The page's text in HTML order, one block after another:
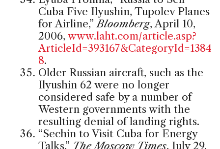
Cuba Five Ilyushin, Tupolev Planes
for Airline,” Bloomberg, April 10,
2006, www.laht.com/article.asp?
ArticleId=393167&CategoryId=1384
8.
Older Russian aircraft, such as the
Ilyushin 62 were no longer
considered safe by a number of
Western governments with the
resulting denial of landing rights.
“Sechin to Visit Cuba for Energy
Talks,” The Moscow Times, July 29,